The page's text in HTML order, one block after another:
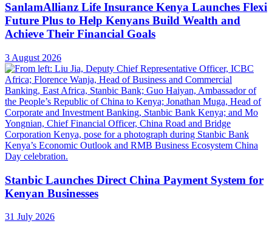
SanlamAllianz Life Insurance Kenya Launches Flexi
Future Plus to Help Kenyans Build Wealth and
Achieve Their Financial Goals
3 August 2026
Stanbic Launches Direct China Payment System for
Kenyan Businesses
31 July 2026